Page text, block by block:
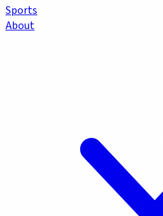
Sports
About